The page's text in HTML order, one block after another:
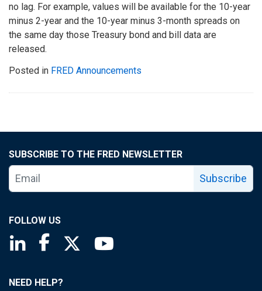
no lag. For example, values will be available for the 10-year
minus 2-year and the 10-year minus 3-month spreads on
the same day those Treasury bond and bill data are
released.
Posted in FRED Announcements
SUBSCRIBE TO THE FRED NEWSLETTER
Subscribe
FOLLOW US
Saint Louis Fed linkedin page
Saint Louis Fed facebook page
Saint Louis Fed X page
NEED HELP?